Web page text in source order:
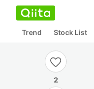
Trend Stock List
2